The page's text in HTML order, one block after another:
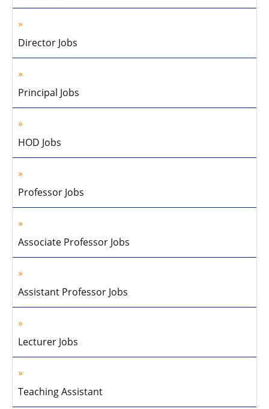
Director Jobs
Principal Jobs
HOD Jobs
Professor Jobs
Associate Professor Jobs
Assistant Professor Jobs
Lecturer Jobs
Teaching Assistant